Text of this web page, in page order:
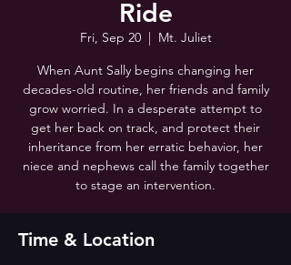
Ride
Fri, Sep 20
  |
Mt. Juliet
When Aunt Sally begins changing her
decades-old routine, her friends and family
grow worried. In a desperate attempt to
get her back on track, and protect their
inheritance from her erratic behavior, her
niece and nephews call the family together
to stage an intervention.
Time & Location